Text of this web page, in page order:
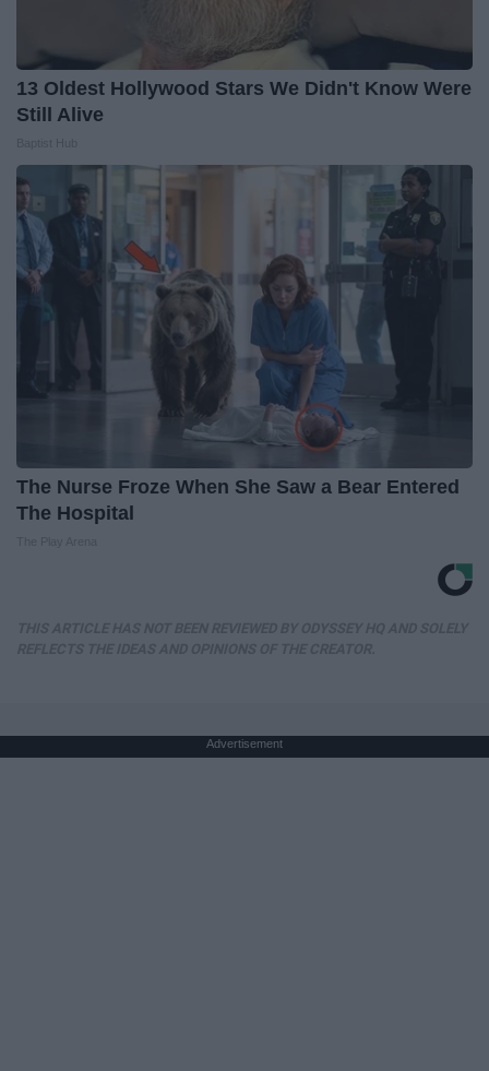
13 Oldest Hollywood Stars We Didn't Know Were
Still Alive
The Nurse Froze When She Saw a Bear Entered
The Hospital
Advertisement